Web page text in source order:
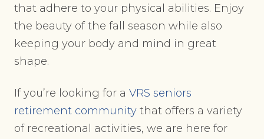
that adhere to your physical abilities. Enjoy
the beauty of the fall season while also
keeping your body and mind in great
shape.
If you’re looking for a VRS seniors
retirement community that offers a variety
of recreational activities, we are here for